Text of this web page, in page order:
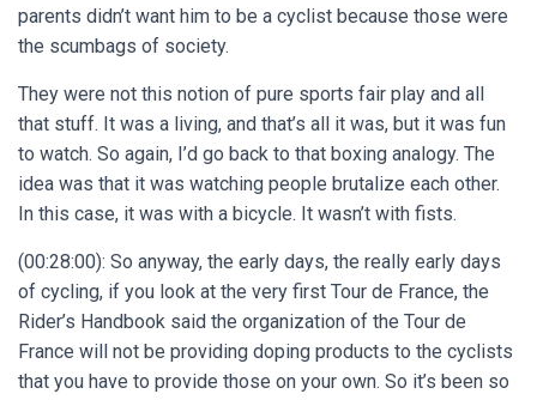
parents didn’t want him to be a cyclist because those were
the scumbags of society.
They were not this notion of pure sports fair play and all
that stuff. It was a living, and that’s all it was, but it was fun
to watch. So again, I’d go back to that boxing analogy. The
idea was that it was watching people brutalize each other.
In this case, it was with a bicycle. It wasn’t with fists.
(00:28:00): So anyway, the early days, the really early days
of cycling, if you look at the very first Tour de France, the
Rider’s Handbook said the organization of the Tour de
France will not be providing doping products to the cyclists
that you have to provide those on your own. So it’s been so